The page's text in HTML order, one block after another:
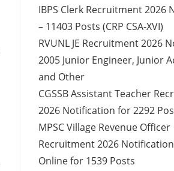
IBPS Clerk Recruitment 2026
– 11403 Posts (CRP CSA-XVI)
RVUNL JE Recruitment 2026
2005 Junior Engineer, Junior
and Other
CGSSB Assistant Teacher
2026 Notification for 2292
MPSC Village Revenue Officer
Recruitment 2026
Online for 1539 Posts